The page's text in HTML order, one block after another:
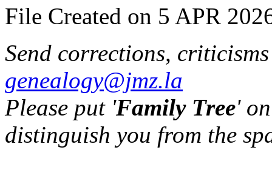
File Created on 5 APR
Send corrections,
genealogy@jmz.la
Please put 'Family Tree'
distinguish you from the